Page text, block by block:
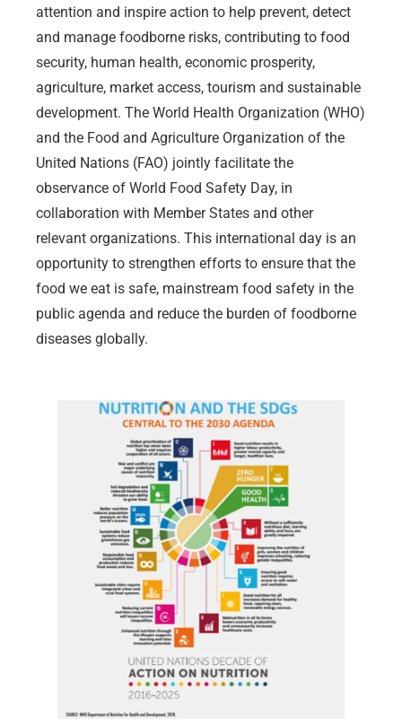
attention and inspire action to help prevent, detect
and manage foodborne risks, contributing to food
security, human health, economic prosperity,
agriculture, market access, tourism and sustainable
development. The World Health Organization (WHO)
and the Food and Agriculture Organization of the
United Nations (FAO) jointly facilitate the
observance of World Food Safety Day, in
collaboration with Member States and other
relevant organizations. This international day is an
opportunity to strengthen efforts to ensure that the
food we eat is safe, mainstream food safety in the
public agenda and reduce the burden of foodborne
diseases globally.